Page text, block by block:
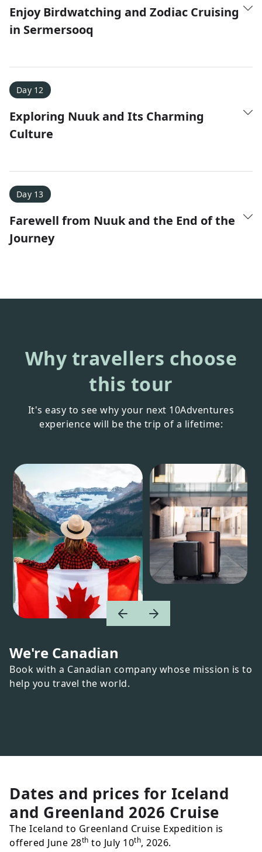
Enjoy Birdwatching and Zodiac Cruising
in Sermersooq
Day 12
Exploring Nuuk and Its Charming
Culture
Day 13
Farewell from Nuuk and the End of the
Journey
Why travellers choose
this tour
It's easy to see why your next 10Adventures
experience will be the trip of a lifetime:
We're Canadian
Book with a Canadian company whose mission is to
help you travel the world.
Dates and prices for Iceland
and Greenland 2026 Cruise
The Iceland to Greenland Cruise Expedition is
offered June 28th to July 10th, 2026.